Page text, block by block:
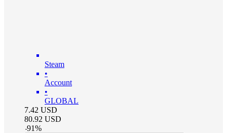
Steam
•
Account
•
GLOBAL
7.42 USD
80.92 USD
-91%